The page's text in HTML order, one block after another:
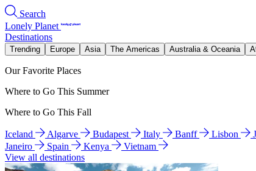
Search
Lonely Planet
Destinations
Trending Europe Asia The Americas Australia & Oceania
Our Favorite Places
Where to Go This Summer
Where to Go This Fall
Iceland Algarve Budapest Italy Banff Lisbon
Janeiro
Spain Kenya
Vietnam
View all destinations